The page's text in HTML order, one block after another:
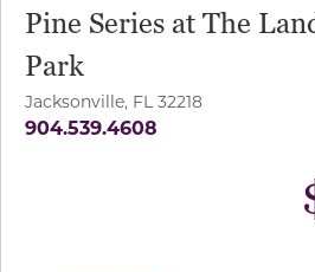
Pine Series at The
Park
Jacksonville, FL 32218
904.539.4608